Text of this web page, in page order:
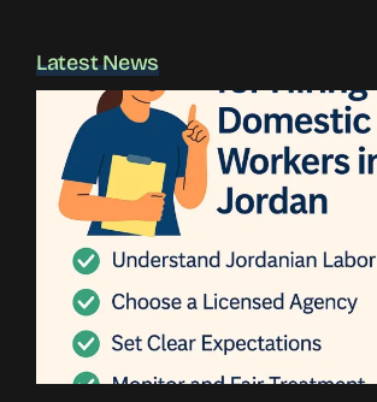
Latest News